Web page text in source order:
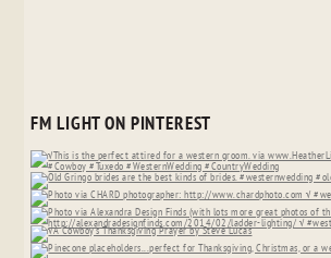
FM LIGHT ON PINTEREST